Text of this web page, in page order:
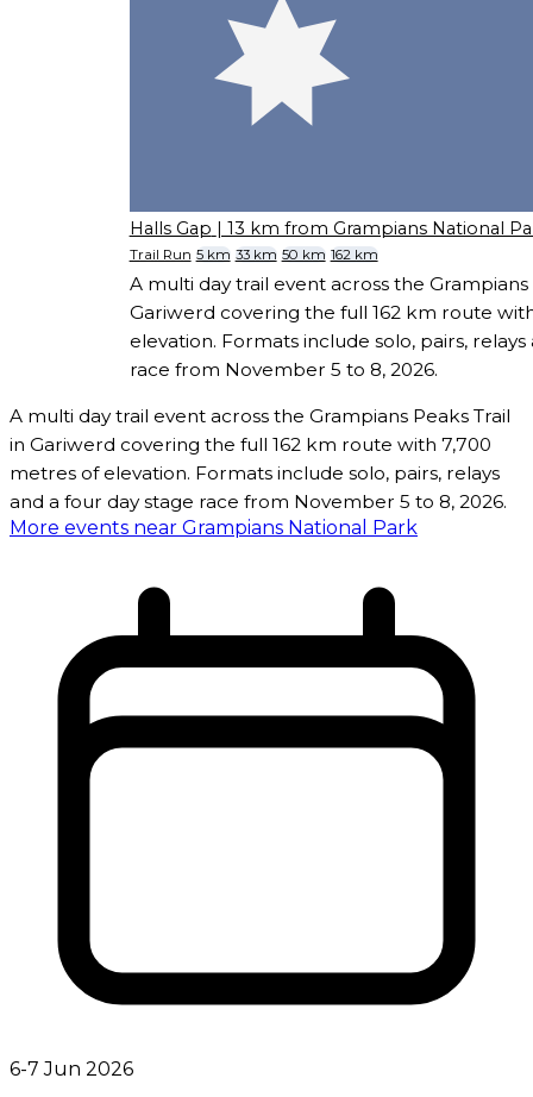
Halls Gap | 13 km from Grampians National
Trail Run 5 km 33 km 50 km 162 km
A multi day trail event across the Grampians
Gariwerd covering the full 162 km route
elevation. Formats include solo, pairs,
race from November 5 to 8, 2026.
A multi day trail event across the Grampians Peaks Trail
in Gariwerd covering the full 162 km route with 7,700
metres of elevation. Formats include solo, pairs, relays
and a four day stage race from November 5 to 8, 2026.
More events near Grampians National Park
6-7 Jun 2026